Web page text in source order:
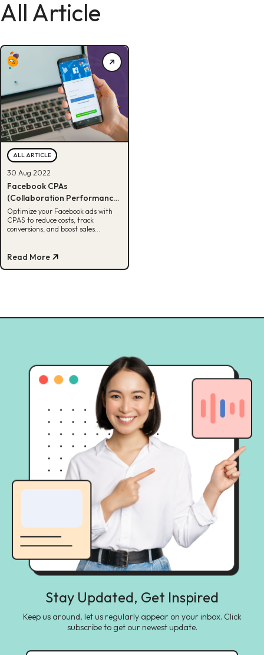
All Article
ALL ARTICLE
30 Aug 2022
Facebook CPAs
(Collaboration Performance
Advertising Solution)
Optimize your Facebook ads with
CPAS to reduce costs, track
conversions, and boost sales
Read More
Stay Updated, Get Inspired
Keep us around, let us regularly appear on your inbox. Click
subscribe to get our newest update.